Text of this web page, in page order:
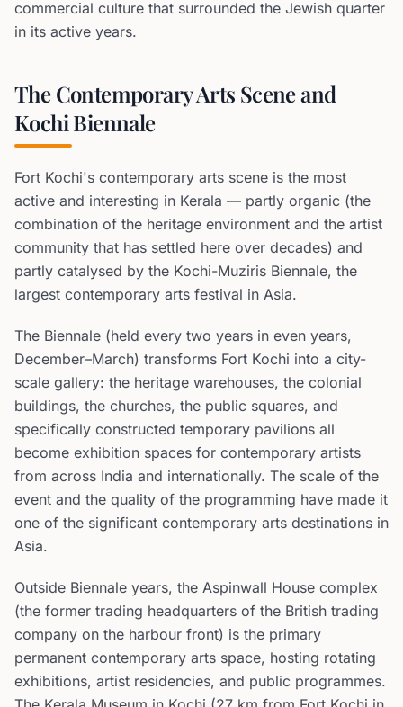
commercial culture that surrounded the Jewish quarter
in its active years.
The Contemporary Arts Scene and
Kochi Biennale
Fort Kochi's contemporary arts scene is the most
active and interesting in Kerala — partly organic (the
combination of the heritage environment and the artist
community that has settled here over decades) and
partly catalysed by the Kochi-Muziris Biennale, the
largest contemporary arts festival in Asia.
The Biennale (held every two years in even years,
December–March) transforms Fort Kochi into a city-
scale gallery: the heritage warehouses, the colonial
buildings, the churches, the public squares, and
specifically constructed temporary pavilions all
become exhibition spaces for contemporary artists
from across India and internationally. The scale of the
event and the quality of the programming have made it
one of the significant contemporary arts destinations in
Asia.
Outside Biennale years, the Aspinwall House complex
(the former trading headquarters of the British trading
company on the harbour front) is the primary
permanent contemporary arts space, hosting rotating
exhibitions, artist residencies, and public programmes.